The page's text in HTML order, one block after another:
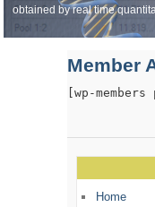
obtained by real time
Member
[wp-
Home